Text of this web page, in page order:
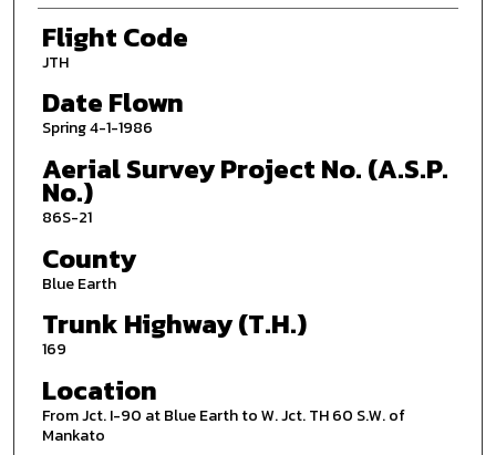
Flight Code
JTH
Date Flown
Spring 4-1-1986
Aerial Survey Project No. (A.S.P.
No.)
86S-21
County
Blue Earth
Trunk Highway (T.H.)
169
Location
From Jct. I-90 at Blue Earth to W. Jct. TH 60 S.W. of
Mankato